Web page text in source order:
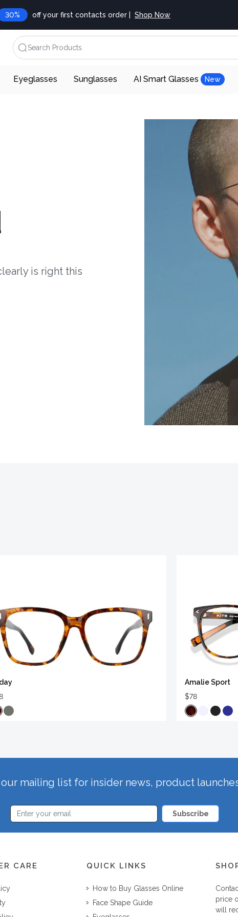
30% off your first contacts order | Shop Now
Search Products
Eyeglasses Sunglasses AI Smart Glasses New
is right this
Amalie Sport
$78
mailing list for insider news, product
Subscribe
CARE QUICK LINKS
How to Buy Glasses Online
Face Shape Guide
price
will